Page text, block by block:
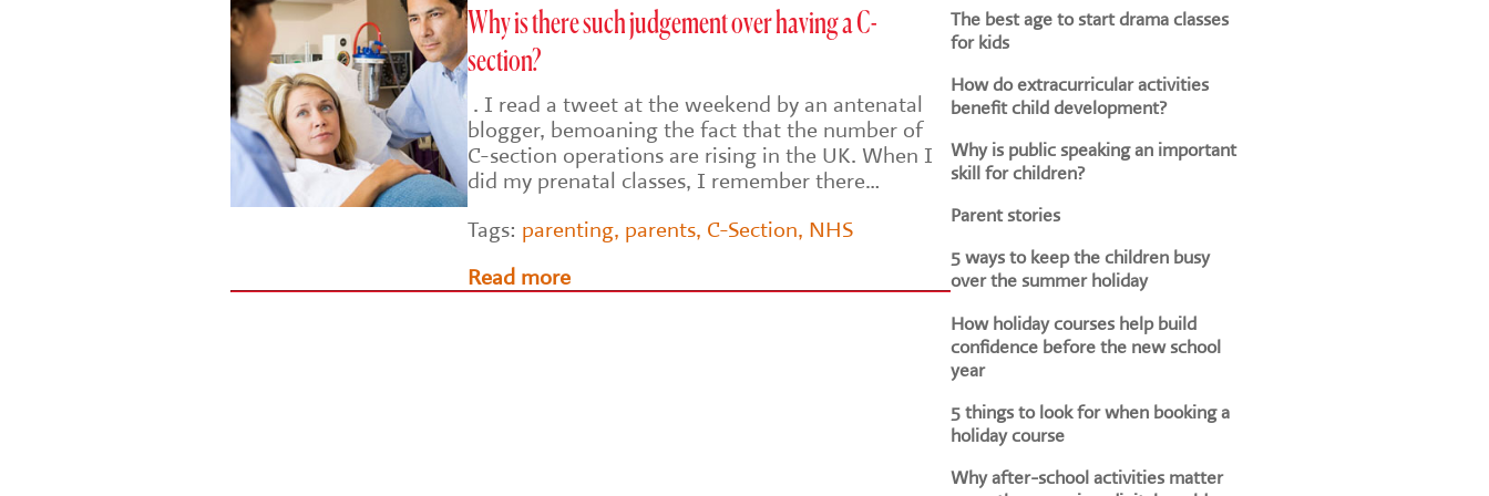
Why is there such judgement over having a C-
section?
. I read a tweet at the weekend by an antenatal
blogger, bemoaning the fact that the number of
C-section operations are rising in the UK. When I
did my prenatal classes, I remember there…
Tags: parenting, parents, C-Section, NHS
Read more
The best age to start drama classes
for kids
How do extracurricular activities
benefit child development?
Why is public speaking an important
skill for children?
Parent stories
5 ways to keep the children busy
over the summer holiday
How holiday courses help build
confidence before the new school
year
5 things to look for when booking a
holiday course
Why after-school activities matter